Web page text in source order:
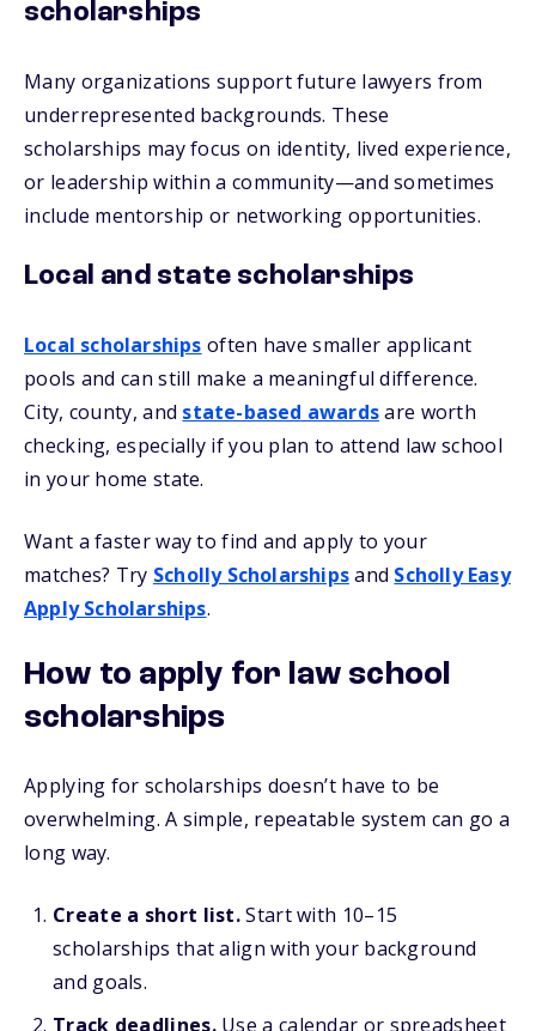
scholarships
Many organizations support future lawyers from
underrepresented backgrounds. These
scholarships may focus on identity, lived experience,
or leadership within a community—and sometimes
include mentorship or networking opportunities.
Local and state scholarships
Local scholarships often have smaller applicant
pools and can still make a meaningful difference.
City, county, and state-based awardsare worth
checking, especially if you plan to attend law school
in your home state.
Want a faster way to find and apply to your
matches? Try Scholly Scholarshipsand Scholly Easy
Apply Scholarships.
How to apply for law school
scholarships
Applying for scholarships doesn’t have to be
overwhelming. A simple, repeatable system can go a
long way.
Create a short list.Start with 10–15
scholarships that align with your background
and goals.
Track deadlines. Use a calendar or spreadsheet